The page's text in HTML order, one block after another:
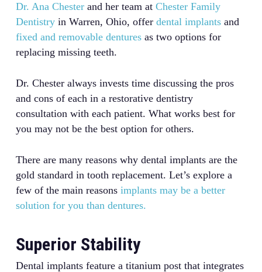
Dr. Ana Chesterand her team at Chester Family
Dentistryin Warren, Ohio, offer dental implantsand
fixed and removable denturesas two options for
replacing missing teeth.
Dr. Chester always invests time discussing the pros
and cons of each in a restorative dentistry
consultation with each patient. What works best for
you may not be the best option for others.
There are many reasons why dental implants are the
gold standard in tooth replacement. Let’s explore a
few of the main reasons implants may be a better
solution for you than dentures.
Superior Stability
Dental implants feature a titanium post that integrates